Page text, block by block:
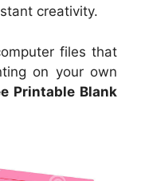
creativity.
files that
on your own
Printable Blank